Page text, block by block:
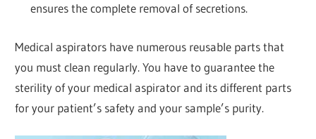
ensures the complete removal of secretions.
Medical aspirators have numerous reusable parts that
you must clean regularly. You have to guarantee the
sterility of your medical aspirator and its different parts
for your patient’s safety and your sample’s purity.